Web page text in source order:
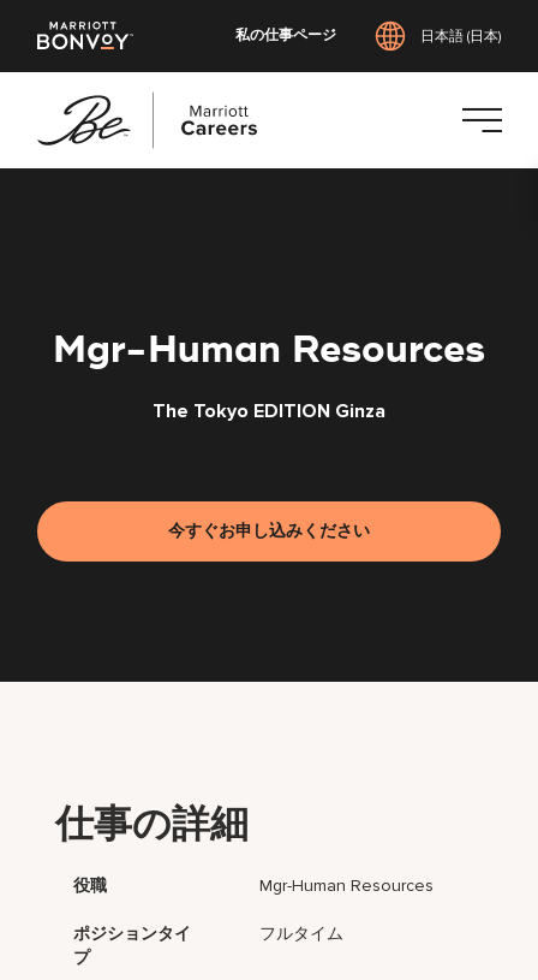
私の仕事ページ 日本語 (日本)
Mgr-Human Resources
The Tokyo EDITION Ginza
今すぐお申し込みください
仕事の詳細
役職 Mgr-Human Resources
ポジションタイ
プ
フルタイム